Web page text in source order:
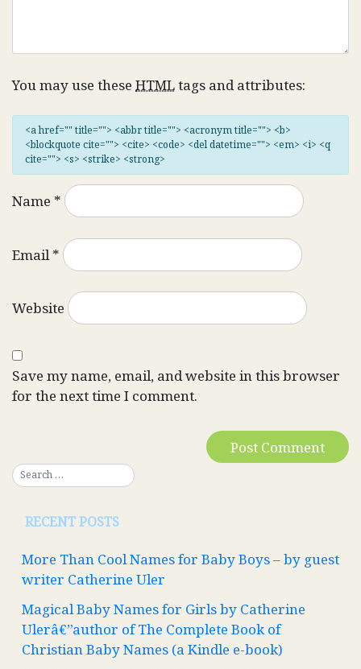
You may use these HTMLtags and attributes:
<a href="" title=""> <abbr title=""> <acronym title=""> <b>
<blockquote cite=""> <cite> <code> <del datetime=""> <em> <i> <q
cite=""> <s> <strike> <strong>
Name *
Email*
Website
Save my name, email, and website in this browser
for the next time I comment.
RECENT POSTS
More Than Cool Names for Baby Boys – by guest
writer Catherine Uler
Magical Baby Names for Girls by Catherine
Ulerâ€”author of The Complete Book of
Christian Baby Names (a Kindle e-book)